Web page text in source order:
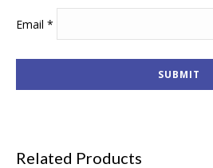
Email *
Related Products